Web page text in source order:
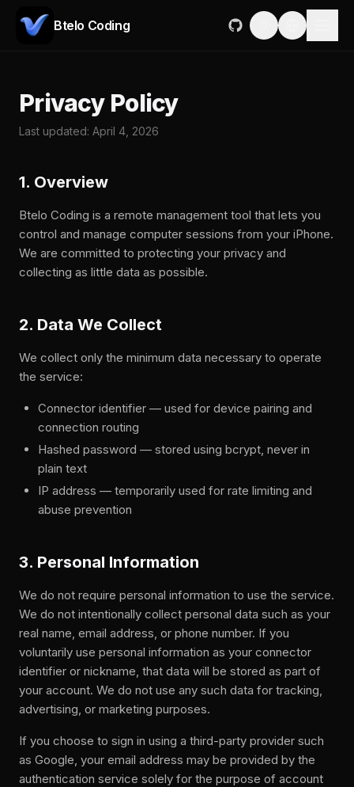
Btelo Coding
Privacy Policy
Last updated: April 4, 2026
1. Overview
Btelo Coding is a remote management tool that lets you
control and manage computer sessions from your iPhone.
We are committed to protecting your privacy and
collecting as little data as possible.
2. Data We Collect
We collect only the minimum data necessary to operate
the service:
Connector identifier — used for device pairing and
connection routing
Hashed password — stored using bcrypt, never in
plain text
IP address — temporarily used for rate limiting and
abuse prevention
3. Personal Information
We do not require personal information to use the service.
We do not intentionally collect personal data such as your
real name, email address, or phone number. If you
voluntarily use personal information as your connector
identifier or nickname, that data will be stored as part of
your account. We do not use any such data for tracking,
advertising, or marketing purposes.
If you choose to sign in using a third-party provider such
as Google, your email address may be provided by the
authentication service solely for the purpose of account